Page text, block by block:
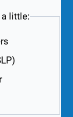
little: